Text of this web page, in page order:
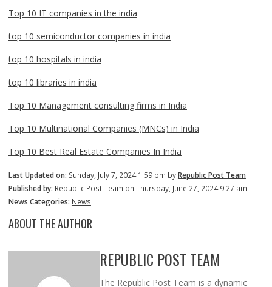
Top 10 IT companies in the india
top 10 semiconductor companies in india
top 10 hospitals in india
top 10 libraries in india
Top 10 Management consulting firms in India
Top 10 Multinational Companies (MNCs) in India
Top 10 Best Real Estate Companies In India
Last Updated on: Sunday, July 7, 2024 1:59 pm byRepublic Post Team |
Published by: Republic Post Team on Thursday, June 27, 2024 9:27 am |
News Categories: News
ABOUT THE AUTHOR
REPUBLIC POST TEAM
The Republic Post Team is a dynamic